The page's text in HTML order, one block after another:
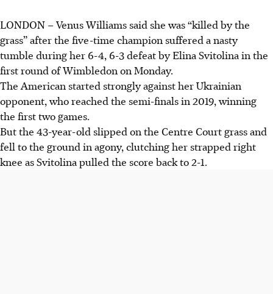
LONDON –Venus Williams said she was “killed by the
grass” after the five-time champion suffered a nasty
tumble during her 6-4, 6-3 defeat by Elina Svitolina in the
first round of Wimbledon on Monday.
The American started strongly against her Ukrainian
opponent, who reached the semi-finals in 2019, winning
the first two games.
But the 43-year-old slipped on the Centre Court grass and
fell to the ground in agony, clutching her strapped right
knee as Svitolina pulled the score back to 2-1.